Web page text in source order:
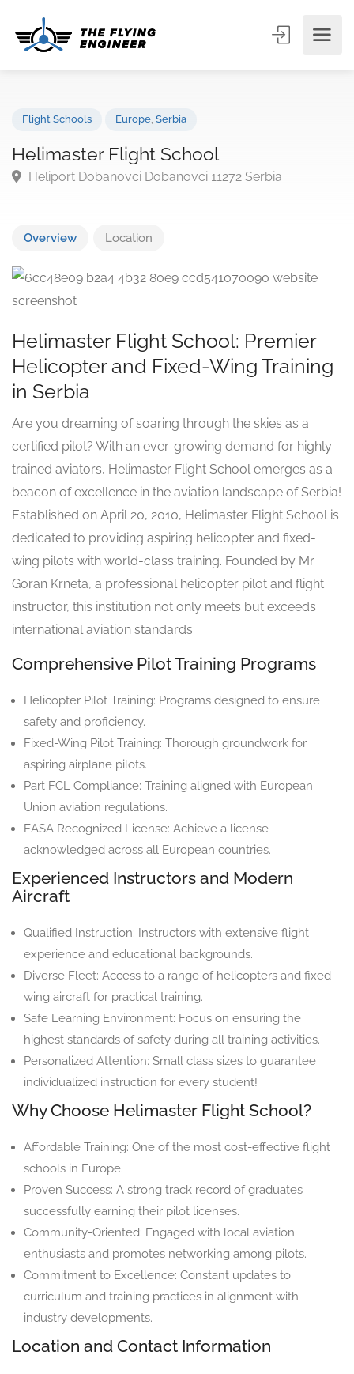
Helimaster Flight School
Overview Location
Helimaster Flight School: Premier
Helicopter and Fixed-Wing Training
in Serbia
Are you dreaming of soaring through the skies as a
certified pilot? With an ever-growing demand for highly
trained aviators, Helimaster Flight School emerges as a
beacon of excellence in the aviation landscape of Serbia!
Established on April 20, 2010, Helimaster Flight School is
dedicated to providing aspiring helicopter and fixed-
wing pilots with world-class training. Founded by Mr.
Goran Krneta, a professional helicopter pilot and flight
instructor, this institution not only meets but exceeds
international aviation standards.
Comprehensive Pilot Training Programs
Helicopter Pilot Training: Programs designed to ensure
safety and proficiency.
Fixed-Wing Pilot Training: Thorough groundwork for
aspiring airplane pilots.
Part FCL Compliance: Training aligned with European
Union aviation regulations.
EASA Recognized License: Achieve a license
acknowledged across all European countries.
Experienced Instructors and Modern
Aircraft
Qualified Instruction: Instructors with extensive flight
experience and educational backgrounds.
Diverse Fleet: Access to a range of helicopters and fixed-
wing aircraft for practical training.
Safe Learning Environment: Focus on ensuring the
highest standards of safety during all training activities.
Personalized Attention: Small class sizes to guarantee
individualized instruction for every student!
Why Choose Helimaster Flight School?
Affordable Training: One of the most cost-effective flight
schools in Europe.
Proven Success: A strong track record of graduates
successfully earning their pilot licenses.
Community-Oriented: Engaged with local aviation
enthusiasts and promotes networking among pilots.
Commitment to Excellence: Constant updates to
curriculum and training practices in alignment with
industry developments.
Location and Contact Information